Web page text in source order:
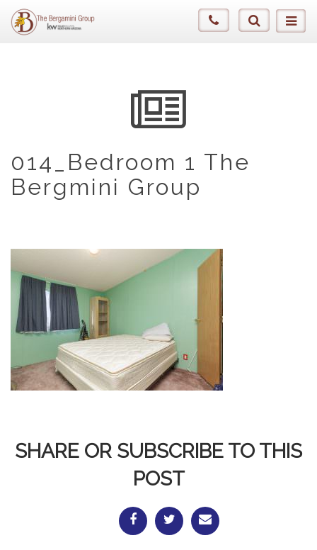
014_Bedroom 1 The
Bergmini Group
SHARE OR SUBSCRIBE TO THIS
POST